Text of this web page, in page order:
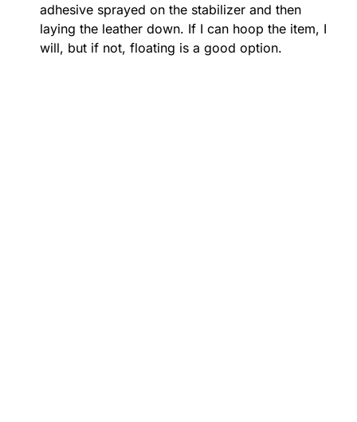
adhesive sprayed on the stabilizer and then
laying the leather down. If I can hoop the item, I
will, but if not, floating is a good option.